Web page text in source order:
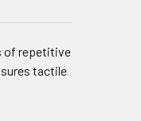
of repetitive
tactile